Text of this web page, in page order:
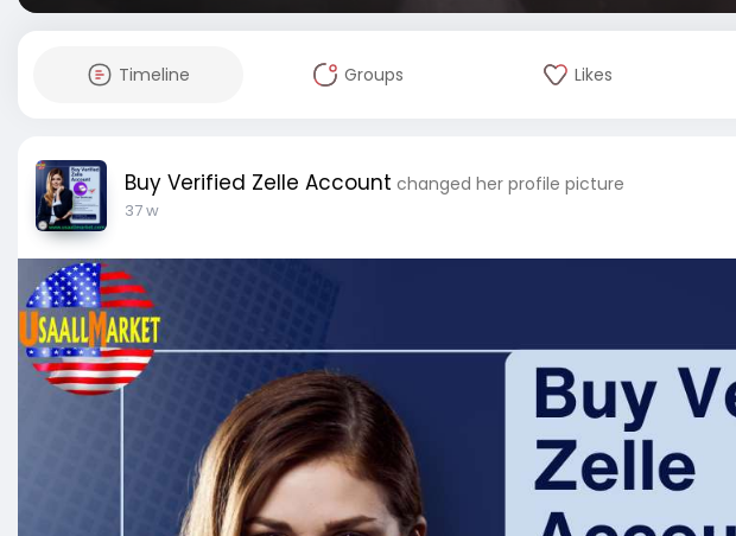
Timeline Groups Likes
Buy Verified Zelle Account changed her profile picture
37 w